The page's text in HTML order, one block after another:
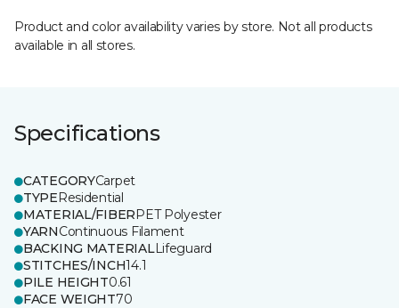
Product and color availability varies by store. Not all products
available in all stores.
Specifications
CATEGORYCarpet
TYPEResidential
MATERIAL/FIBERPET Polyester
YARNContinuous Filament
BACKING MATERIALLifeguard
STITCHES/INCH14.1
PILE HEIGHT0.61
FACE WEIGHT70